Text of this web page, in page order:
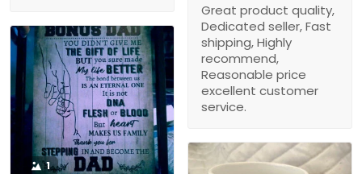
Great product quality,
Dedicated seller, Fast
shipping, Highly
recommend,
Reasonable price
excellent customer
service.
1